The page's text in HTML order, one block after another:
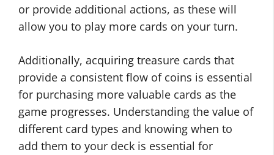
or provide additional actions, as these will
allow you to play more cards on your turn.
Additionally, acquiring treasure cards that
provide a consistent flow of coins is essential
for purchasing more valuable cards as the
game progresses. Understanding the value of
different card types and knowing when to
add them to your deck is essential for